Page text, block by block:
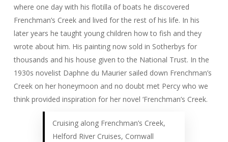
where one day with his flotilla of boats he discovered
Frenchman’s Creek and lived for the rest of his life. In his
later years he taught young children how to fish and they
wrote about him. His painting now sold in Sotherbys for
thousands and his house given to the National Trust. In the
1930s novelist Daphne du Maurier sailed down Frenchman’s
Creek on her honeymoon and no doubt met Percy who we
think provided inspiration for her novel ‘Frenchman’s Creek.
Cruising along Frenchman’s Creek,
Helford River Cruises, Cornwall